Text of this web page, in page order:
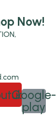
Now!
Google-
play